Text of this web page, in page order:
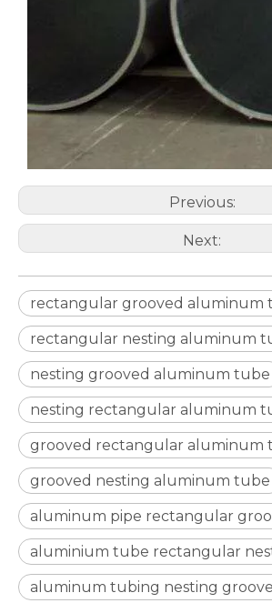
Previous:
Next:
rectangular grooved aluminum
rectangular nesting aluminum
nesting grooved aluminum tube
nesting rectangular aluminum
grooved rectangular aluminum
grooved nesting aluminum tube
aluminum pipe rectangular
aluminium tube rectangular
aluminum tubing nesting